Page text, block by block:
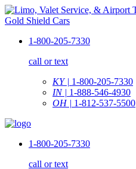
1-800-205-7330
call or text
KY | 1-800-205-7330
IN | 1-888-546-4930
OH | 1-812-537-5500
1-800-205-7330
call or text